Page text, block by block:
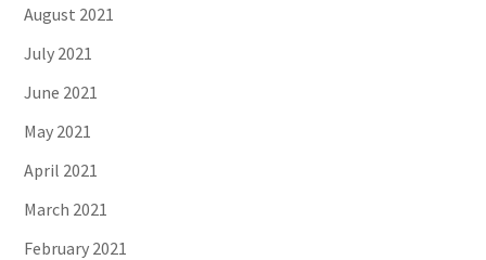
August 2021
July 2021
June 2021
May 2021
April 2021
March 2021
February 2021